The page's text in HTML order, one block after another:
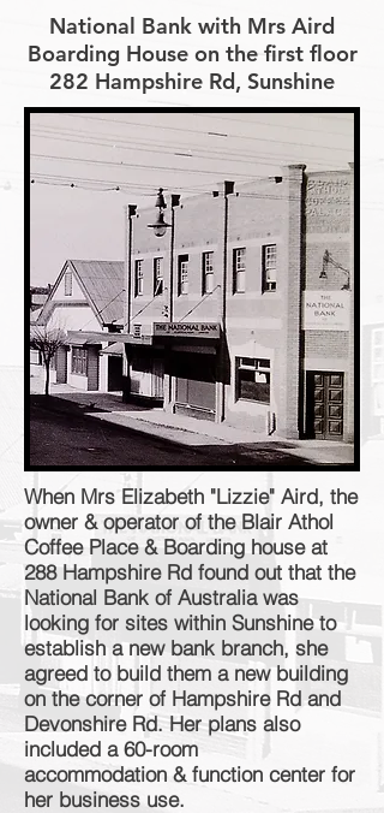
National Bank with Mrs Aird
Boarding House on the first floor
282 Hampshire Rd, Sunshine
When Mrs Elizabeth "Lizzie" Aird, the
owner & operator of the Blair Athol
Coffee Place & Boarding house at
288 Hampshire Rd found out that the
National Bank of Australia was
looking for sites within Sunshine to
establisha new bank branch, she
agreed to build them a new building
on the corner of Hampshire Rd and
Devonshire Rd. Her plans also
included a 60-room
accommodation & function center for
her business use.